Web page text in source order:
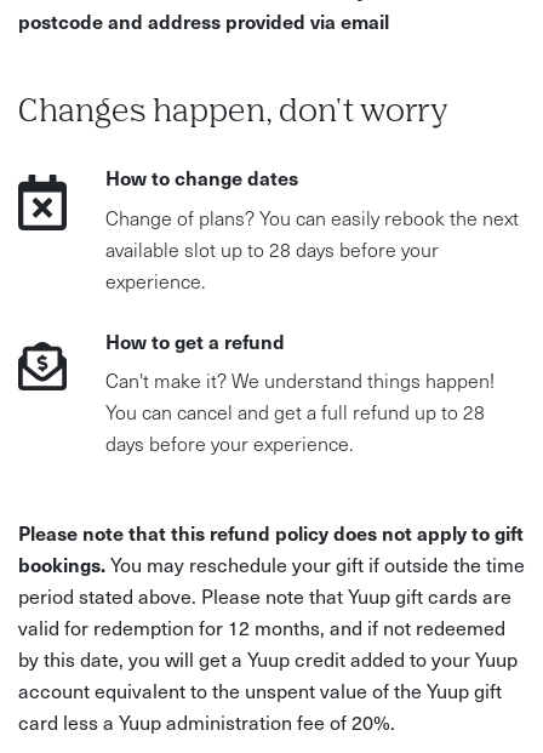
postcode and address provided via email
Changes happen, don't worry
How to change dates
Change of plans? You can easily rebook the next
available slot up to 28 days before your
experience.
How to get a refund
Can't make it? We understand things happen!
You can cancel and get a full refund up to 28
days before your experience.
Please note that this refund policy does not apply to gift
bookings.You may reschedule your gift if outside the time
period stated above. Please note that Yuup gift cards are
valid for redemption for 12 months, and if not redeemed
by this date, you will get a Yuup credit added to your Yuup
account equivalent to the unspent value of the Yuup gift
card less a Yuup administration fee of 20%.